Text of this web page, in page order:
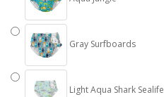
Gray Surfboards
Light Aqua Shark Sealife